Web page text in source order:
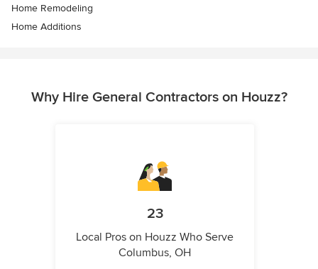
Home Remodeling
Home Additions
Why Hire General Contractors on Houzz?
23
Local Pros on Houzz Who Serve
Columbus, OH